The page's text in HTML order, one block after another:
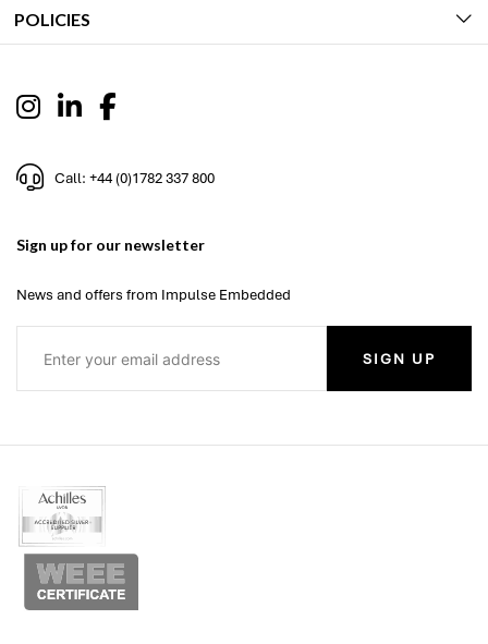
POLICIES
Call: +44 (0)1782 337 800
Sign up for our newsletter
News and offers from Impulse Embedded
SIGN UP